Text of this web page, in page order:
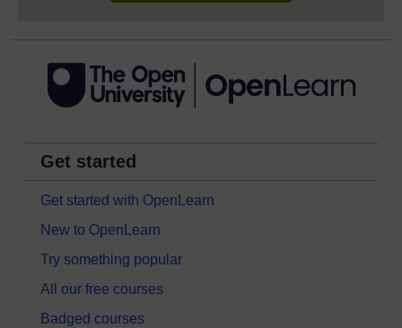
Get started
Get started with OpenLearn
New to OpenLearn
Try something popular
All our free courses
Badged courses